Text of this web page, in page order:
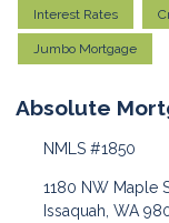
Interest Rates
Jumbo Mortgage
Absolute
NMLS #1850
1180 NW Maple
Issaquah, WA